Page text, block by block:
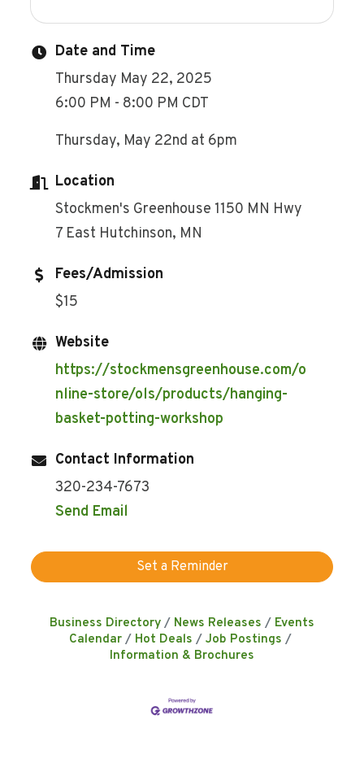
Date and Time
Thursday May 22, 2025
6:00 PM - 8:00 PM CDT
Thursday, May 22nd at 6pm
Location
Stockmen's Greenhouse 1150 MN Hwy
7 East Hutchinson, MN
Fees/Admission
$15
Website
https://stockmensgreenhouse.com/o
nline-store/ols/products/hanging-
basket-potting-workshop
Contact Information
320-234-7673
Send Email
Set a Reminder
Business Directory News Releases
Events
Calendar
Hot Deals
Job Postings
Information & Brochures